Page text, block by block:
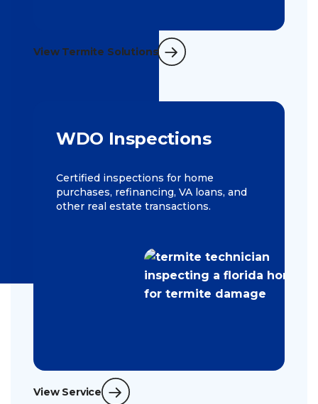
View Termite Solutions
WDO Inspections
Certified inspections for home
purchases, refinancing, VA loans, and
other real estate transactions.
View Service